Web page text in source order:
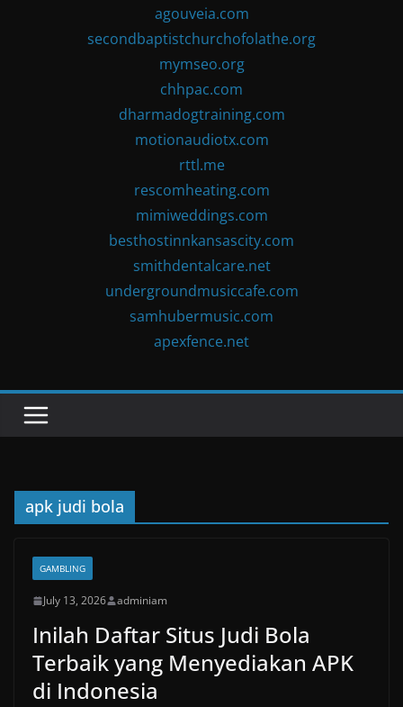
agouveia.com
secondbaptistchurchofolathe.org
mymseo.org
chhpac.com
dharmadogtraining.com
motionaudiotx.com
rttl.me
rescomheating.com
mimiweddings.com
besthostinnkansascity.com
smithdentalcare.net
undergroundmusiccafe.com
samhubermusic.com
apexfence.net
apk judi bola
GAMBLING
July 13, 2026 adminiam
Inilah Daftar Situs Judi Bola
Terbaik yang Menyediakan APK
di Indonesia